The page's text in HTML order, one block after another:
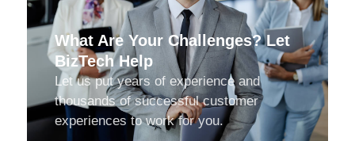
What Are Your Challenges? Let
BizTech Help
Let us put years of experience and
thousands of successful customer
experiences to work for you.